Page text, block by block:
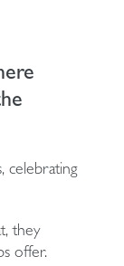
celebrating
they
offer.